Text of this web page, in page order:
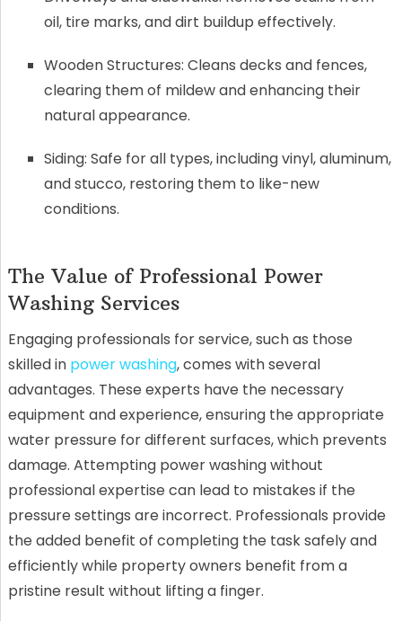
oil, tire marks, and dirt buildup effectively.
Wooden Structures: Cleans decks and fences,
clearing them of mildew and enhancing their
natural appearance.
Siding: Safe for all types, including vinyl, aluminum,
and stucco, restoring them to like-new
conditions.
The Value of Professional Power
Washing Services
Engaging professionals for service, such as those
skilled in power washing, comes with several
advantages. These experts have the necessary
equipment and experience, ensuring the appropriate
water pressure for different surfaces, which prevents
damage. Attempting power washing without
professional expertise can lead to mistakes if the
pressure settings are incorrect. Professionals provide
the added benefit of completing the task safely and
efficiently while property owners benefit from a
pristine result without lifting a finger.